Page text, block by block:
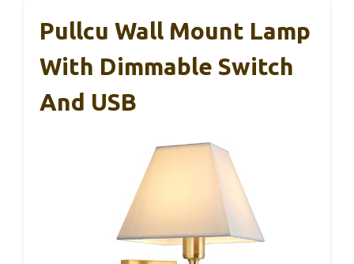
Pullcu Wall Mount Lamp
With Dimmable Switch
And USB